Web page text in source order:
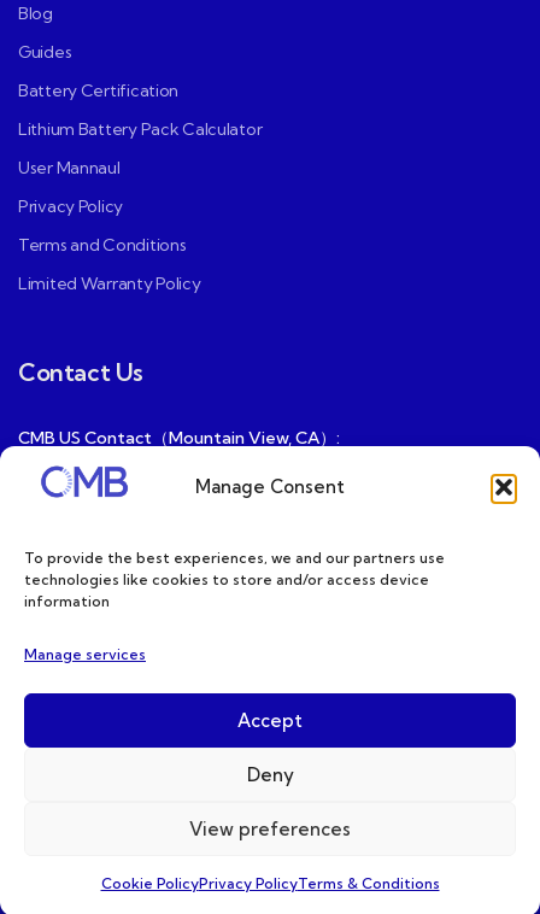
Manage Consent
To provide the best experiences, we and our partners use
technologies like cookies to store and/or access device
information
Manage services
Accept
Deny
View preferences
Cookie PolicyPrivacy PolicyTerms & Conditions
Blog
Guides
Battery Certification
Lithium Battery Pack Calculator
User Mannaul
Privacy Policy
Terms and Conditions
Limited Warranty Policy
Contact Us
CMB US Contact（Mountain View, CA）:
ray@cmbatteries.com
Ding@cmbatteries.com
General Sales & Inquiries:
Customer Services & Tech Support: